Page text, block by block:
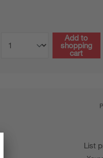
Add to
shopping
cart
List